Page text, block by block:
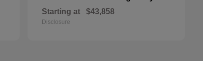
Starting at $43,858
Disclosure